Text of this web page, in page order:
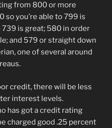
from 800 or more
so you’re able to 799 is
739 is great; 580 in order
and 579 or straight down
one of several around
credit, there will be less
interest levels.
has got a credit rating
charged good .25 percent